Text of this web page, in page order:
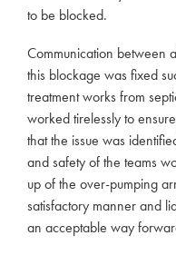
to be blocked.
Communication between
this blockage was fixed
treatment works from
worked tirelessly to
that the issue was
and safety of the teams
up of the over-pumping
satisfactory manner and
an acceptable way